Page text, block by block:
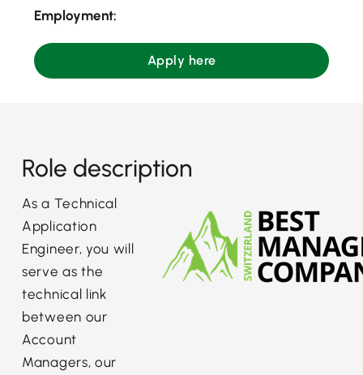
Employment:
Apply here
Role description
As a Technical
Application
Engineer, you will
serve as the
technical link
between our
Account
Managers, our